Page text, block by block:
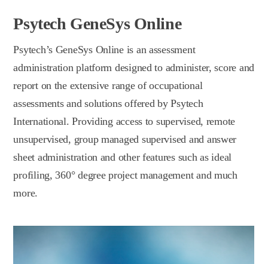
Psytech GeneSys Online
Psytech’s GeneSys Online is an assessment
administration platform designed to administer, score and
report on the extensive range of occupational
assessments and solutions offered by Psytech
International. Providing access to supervised, remote
unsupervised, group managed supervised and answer
sheet administration and other features such as ideal
profiling, 360° degree project management and much
more.